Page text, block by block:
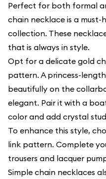
Perfect for both formal
chain necklace is a must-
collection. These
that is always in style.
Opt for a delicate gold
pattern. A princess-
beautifully on the
elegant. Pair it with a
color and add crystal
To enhance this style,
link pattern. Complete
trousers and lacquer
Simple chain necklaces